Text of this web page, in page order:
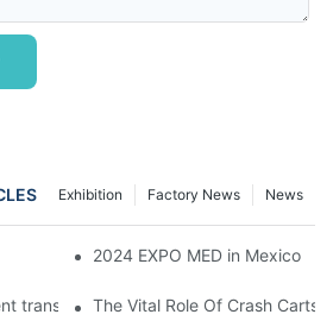
News
Factory News
Exhibition
2024 EXPO MED in Mexico
transfer trolleyThe Vital Role Of Crash Carts: